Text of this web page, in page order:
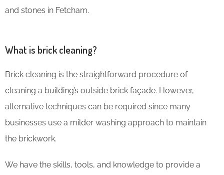
and stones in Fetcham.
What is brick cleaning?
Brick cleaning is the straightforward procedure of
cleaning a building’s outside brick façade. However,
alternative techniques can be required since many
businesses use a milder washing approach to maintain
the brickwork.
We have the skills, tools, and knowledge to provide a